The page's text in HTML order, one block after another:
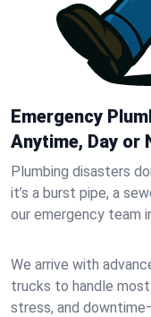
Emergency
Anytime, Day or
Plumbing disasters
it’s a burst pipe, a
our emergency team
We arrive with
trucks to handle most
stress, and